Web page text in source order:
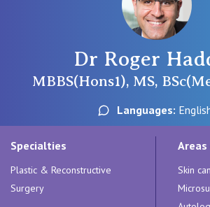
St Vincent’s Private Hospital, Sydney
St Vincent's Private Hospital, Griffith
QLD
Our Specialists
Find a specialist
For Patients
Getting ready for hospital
Dr Roger
MBBS(Hons1), MS,
Languages:
Specialties
Plastic & Reconstructive
Surgery
Skin